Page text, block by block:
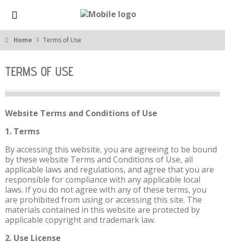
Home Terms of Use
TERMS OF USE
Website Terms and Conditions of Use
1. Terms
By accessing this website, you are agreeing to be bound
by these website Terms and Conditions of Use, all
applicable laws and regulations, and agree that you are
responsible for compliance with any applicable local
laws. If you do not agree with any of these terms, you
are prohibited from using or accessing this site. The
materials contained in this website are protected by
applicable copyright and trademark law.
2. Use License